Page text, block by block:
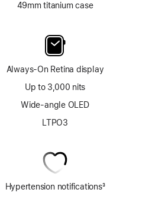
49mm titanium case
Always-On Retina display
Up to 3,000 nits
Wide-angle OLED
LTPO3
Hypertension notifications3